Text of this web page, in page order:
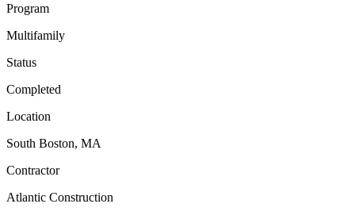
Program
Multifamily
Status
Completed
Location
South Boston, MA
Contractor
Atlantic Construction